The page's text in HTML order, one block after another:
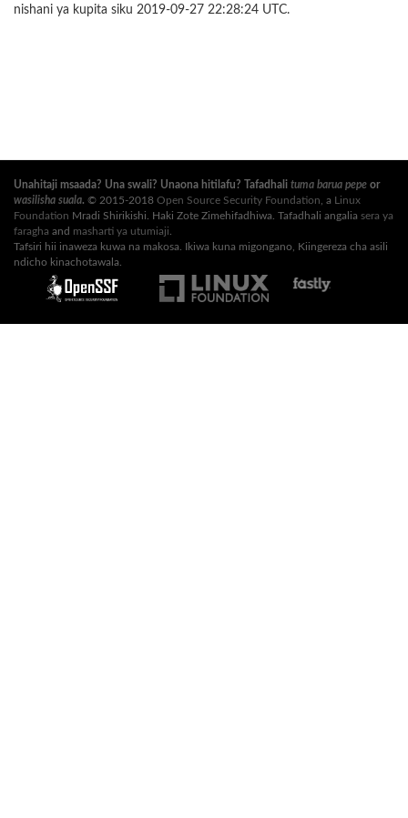
nishani ya kupita siku 2019-09-27 22:28:24 UTC.
Unahitaji msaada? Una swali? Unaona hitilafu? Tafadhali tuma barua pepe or
wasilisha suala. © 2015-2018 Open Source Security Foundation , a Linux
Foundation Mradi Shirikishi. Haki Zote Zimehifadhiwa. Tafadhali angalia sera ya
faragha and masharti ya utumiaji
Tafsiri hii inaweza kuwa na makosa. Ikiwa kuna migongano, Kiingereza cha asili
ndicho kinachotawala.